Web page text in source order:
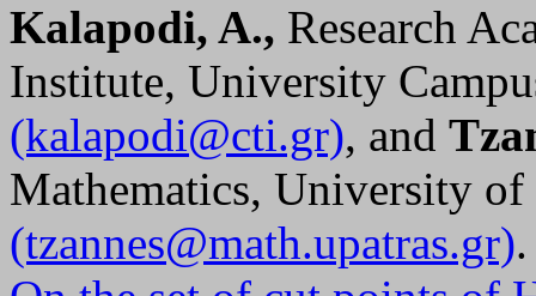
Kalapodi, A., Research
Institute, University
(kalapodi@cti.gr), and
Mathematics, University of
(tzannes@math.upatras.gr).